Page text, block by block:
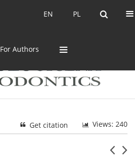
PL
EN PL
EN
For Authors
Views: 240
Get citation